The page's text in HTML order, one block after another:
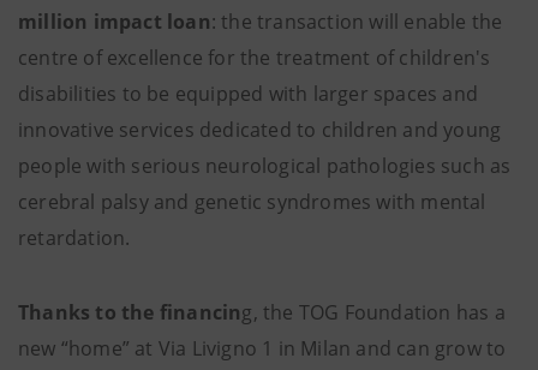
million impact loan: the transaction will enable the
centre of excellence for the treatment of children's
disabilities to be equipped with larger spaces and
innovative services dedicated to children and young
people with serious neurological pathologies such as
cerebral palsy and genetic syndromes with mental
retardation.
Thanks to the financing, the TOG Foundation has a
new “home” at Via Livigno 1 in Milan and can grow to